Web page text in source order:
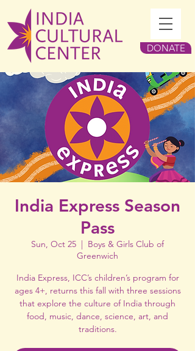
DONATE
India Express Season
Pass
Sun, Oct 25
  |
Boys & Girls Club of
Greenwich
India Express, ICC’s children’s program for
ages 4+, returns this fall with three sessions
that explore the culture of India through
food, music, dance, science, art, and
traditions.